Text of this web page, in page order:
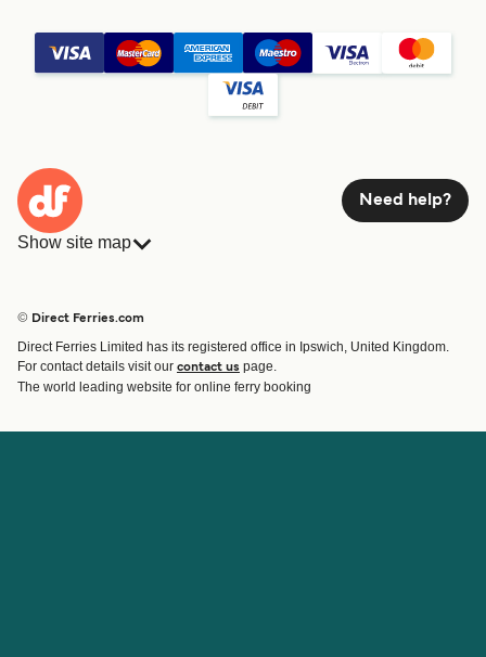
Need help?
Show site map
Route & Port finder
Ferry tickets
© Direct Ferries.com
Direct Ferries Limited has its registered office in Ipswich, United Kingdom.
For contact details visit our contact us page.
The world leading website for online ferry booking